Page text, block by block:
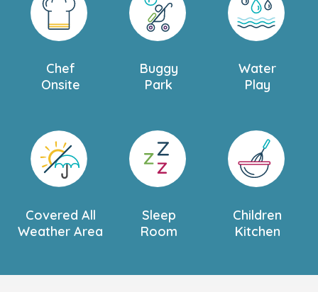
Chef
Onsite
Buggy
Park
Water
Play
Covered All
Weather Area
Sleep
Room
Children
Kitchen